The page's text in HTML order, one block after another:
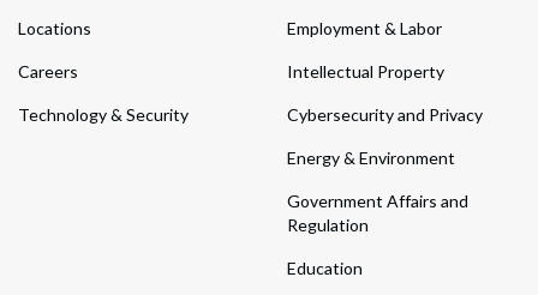
Locations
Careers
Technology & Security
Employment & Labor
Intellectual Property
Cybersecurity and Privacy
Energy & Environment
Government Affairs and
Regulation
Education